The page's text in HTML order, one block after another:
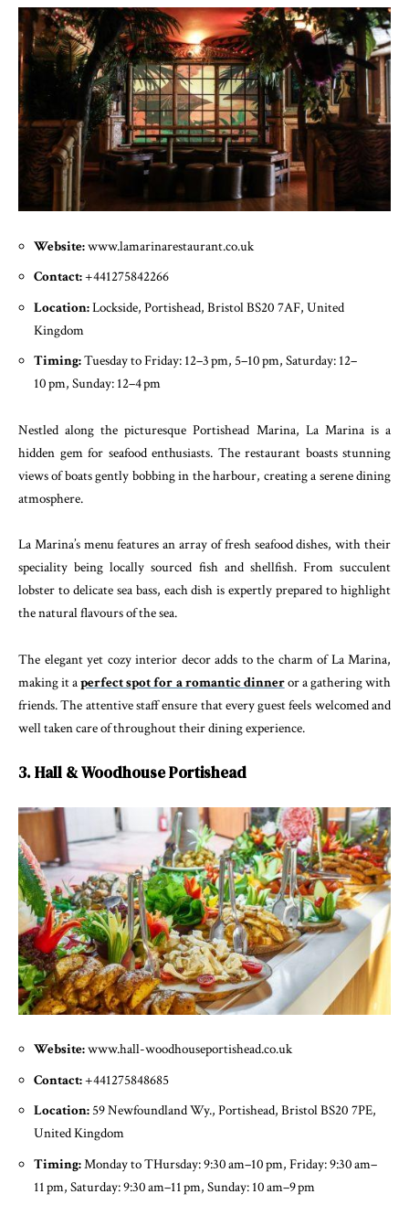
Website:www.lamarinarestaurant.co.uk
Contact:+441275842266
Location:Lockside, Portishead, Bristol BS20 7AF, United
Kingdom
Timing:Tuesday to Friday: 12–3 pm, 5–10 pm, Saturday: 12–
10 pm, Sunday: 12–4 pm
Nestled along the picturesque Portishead Marina, La Marina is a
hidden gem for seafood enthusiasts. The restaurant boasts stunning
views of boats gently bobbing in the harbour, creating a serene dining
atmosphere.
La Marina’s menu features an array of fresh seafood dishes, with their
speciality being locally sourced fish and shellfish. From succulent
lobster to delicate sea bass, each dish is expertly prepared to highlight
the natural flavours of the sea.
The elegant yet cozy interior decor adds to the charm of La Marina,
making it aperfect spot for a romantic dinneror a gathering with
friends. The attentive staff ensure that every guest feels welcomed and
well taken care of throughout their dining experience.
3. Hall & Woodhouse Portishead
Website:www.hall-woodhouseportishead.co.uk
Contact:+441275848685
Location: 59 Newfoundland Wy., Portishead, Bristol BS20 7PE,
United Kingdom
Timing:Monday to THursday: 9:30 am–10 pm, Friday: 9:30 am–
11 pm, Saturday: 9:30 am–11 pm, Sunday: 10 am–9 pm